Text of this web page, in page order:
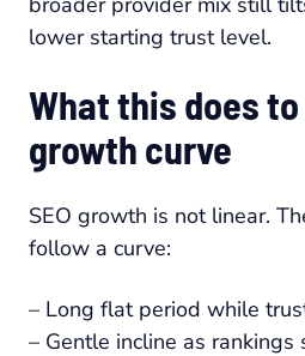
lower starting trust level.
What this does to
growth curve
SEO growth is not linear.
follow a curve:
– Long flat period while
– Gentle incline as rankings